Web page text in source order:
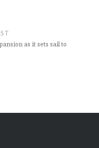
as it sets sail to